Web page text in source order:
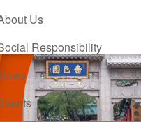
Us
Responsibility